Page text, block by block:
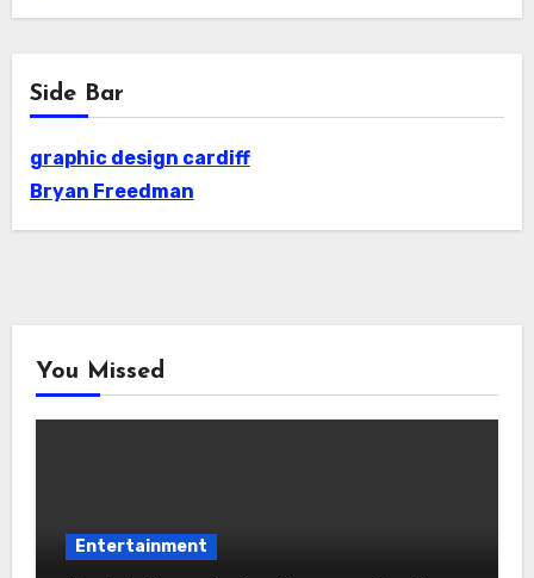
Side Bar
graphic design cardiff
Bryan Freedman
You Missed
Entertainment